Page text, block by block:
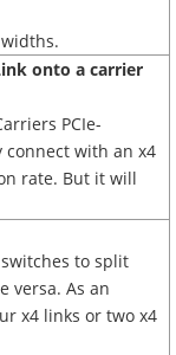
onto a carrier
PCIe-
connect with an x4
rate. But it will
to split
versa. As an
x4 links or two x4